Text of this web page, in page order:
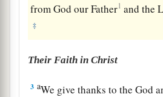
from God our Father1 and the
‡
Their Faith in Christ
3 aWe give thanks to the God